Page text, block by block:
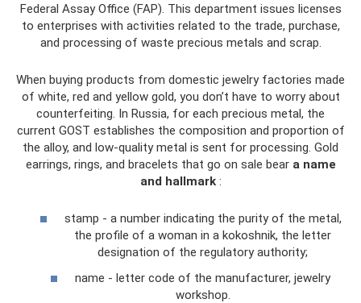
Federal Assay Office (FAP). This department issues licenses
to enterprises with activities related to the trade, purchase,
and processing of waste precious metals and scrap.
When buying products from domestic jewelry factories made
of white, red and yellow gold, you don’t have to worry about
counterfeiting. In Russia, for each precious metal, the
current GOST establishes the composition and proportion of
the alloy, and low-quality metal is sent for processing. Gold
earrings, rings, and bracelets that go on sale bear a name
and hallmark:
stamp - a number indicating the purity of the metal,
the profile of a woman in a kokoshnik, the letter
designation of the regulatory authority;
name - letter code of the manufacturer, jewelry
workshop.